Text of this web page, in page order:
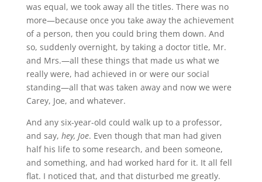
was equal, we took away all the titles. There was no
more—because once you take away the achievement
of a person, then you could bring them down. And
so, suddenly overnight, by taking a doctor title, Mr.
and Mrs.—all these things that made us what we
really were, had achieved in or were our social
standing—all that was taken away and now we were
Carey, Joe, and whatever.
And any six-year-old could walk up to a professor,
and say, hey, Joe. Even though that man had given
half his life to some research, and been someone,
and something, and had worked hard for it. It all fell
flat. I noticed that, and that disturbed me greatly.